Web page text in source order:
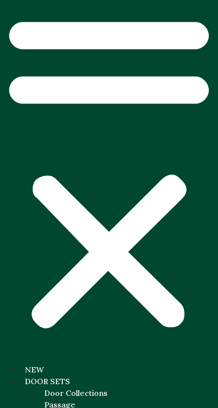
NEW
DOOR SETS
Door Collections
Passage